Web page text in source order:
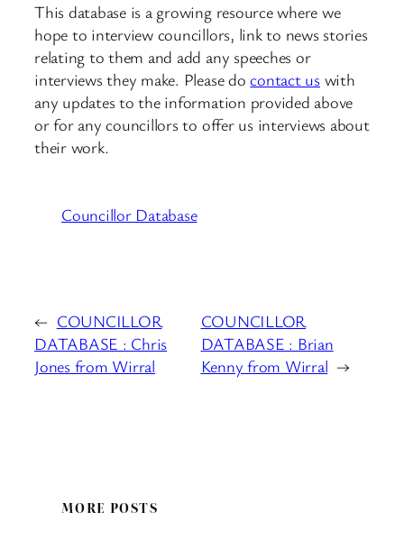
This database is a growing resource where we
hope to interview councillors, link to news stories
relating to them and add any speeches or
interviews they make. Please docontact uswith
any updates to the information provided above
or for any councillors to offer us interviews about
their work.
Councillor Database
← COUNCILLOR
DATABASE : Chris
Jones from Wirral
COUNCILLOR
DATABASE : Brian
Kenny from Wirral →
MORE POSTS